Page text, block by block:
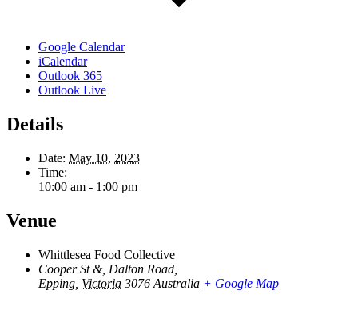
Google Calendar
iCalendar
Outlook 365
Outlook Live
Details
Date: May 10, 2023
Time:
10:00 am - 1:00 pm
Venue
Whittlesea Food Collective
Cooper St &, Dalton Road,
Epping Victoria 3076 Australia + Google Map